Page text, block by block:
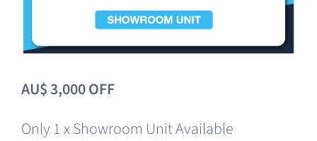
AU$ 3,000 OFF
Only 1 x Showroom Unit Available